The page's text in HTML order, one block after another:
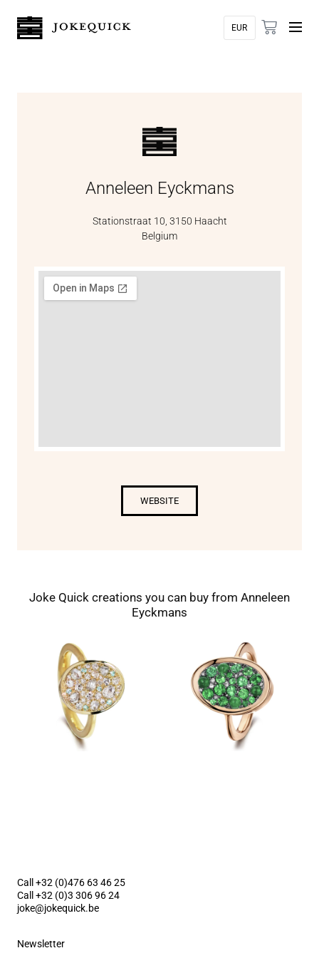
Anneleen Eyckmans
Stationstraat 10, 3150 Haacht
Belgium
WEBSITE
Joke Quick creations you can buy from Anneleen
Eyckmans
Call +32 (0)476 63 46 25
Call +32 (0)3 306 96 24
joke@jokequick.be
Newsletter